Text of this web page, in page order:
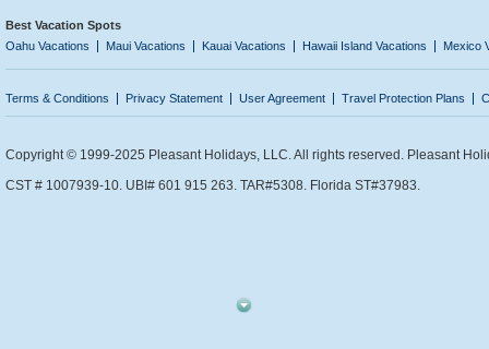
Best Vacation Spots
Oahu Vacations
Maui Vacations Kauai Vacations Hawaii Island Vacations Mexico
Terms & Conditions Privacy Statement User Agreement Travel Protection Plans
Copyright © 1999-2025 Pleasant Holidays, LLC. All rights reserved. Pleasant
CST # 1007939-10. UBI# 601 915 263. TAR#5308. Florida ST#37983.